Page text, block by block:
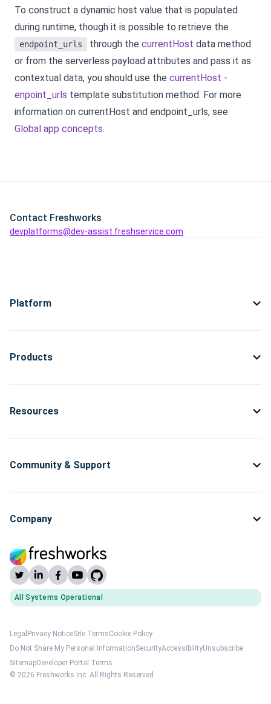
To construct a dynamic host value that is populated
during runtime, though it is possible to retrieve the
endpoint_urls through the currentHost data method
or from the serverless payload attributes and pass it as
contextual data, you should use the currentHost -
enpoint_urls template substitution method. For more
information on currentHost and endpoint_urls, see
Global app concepts.
Contact Freshworks
devplatforms@dev-assist.freshservice.com
Platform
Products
Resources
Community & Support
Company
All Systems Operational
(opens Freshworks system status)
Legal Privacy NoticeSite TermsCookie Policy
Do Not Share My Personal InformationSecurityAccessibilityUnsubscribe
SitemapDeveloper Portal Terms
© 2026 Freshworks Inc. All Rights Reserved